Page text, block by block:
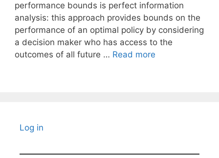
performance bounds is perfect information
analysis: this approach provides bounds on the
performance of an optimal policy by considering
a decision maker who has access to the
outcomes of all future … Read more
Log in